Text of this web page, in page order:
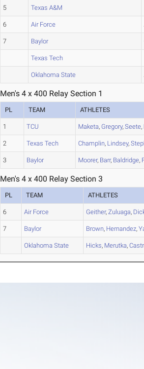
5 Texas A&M
6 Air Force
7 Baylor
Texas Tech
Oklahoma State
Men's 4 x 400 Relay Section 1
PL TEAM ATHLETES
1 TCU Maketa, Gregory,Seete,
2 Texas Tech Champlin, Lindsey,
3 Baylor Moorer, Barr, Baldridge,
Men's 4 x 400 Relay Section 3
PL TEAM ATHLETES
6 Air Force Geither,Zuluaga,
7 Baylor Brown, Hernandez,
Oklahoma State Hicks, Merutka,